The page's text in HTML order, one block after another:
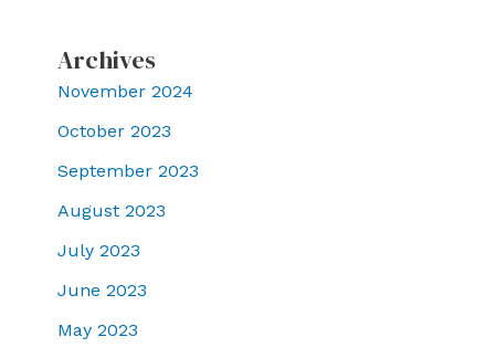
Archives
November 2024
October 2023
September 2023
August 2023
July 2023
June 2023
May 2023